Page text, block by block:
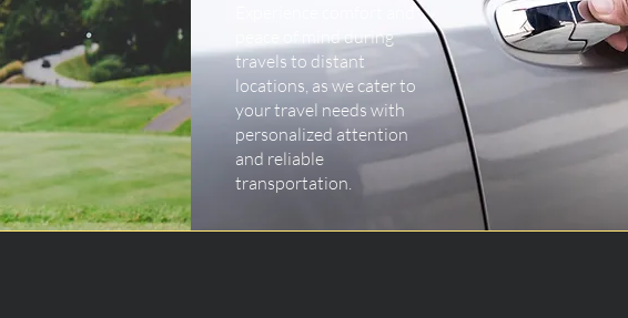
peace of mind during
travels to distant
locations, as we cater to
your travel needs with
personalized attention
and reliable
transportation.